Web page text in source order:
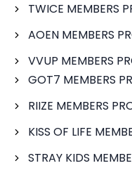
TWICE MEMBERS
AOEN MEMBERS
VVUP MEMBERS
GOT7 MEMBERS
RIIZE MEMBERS
KISS OF LIFE
STRAY KIDS